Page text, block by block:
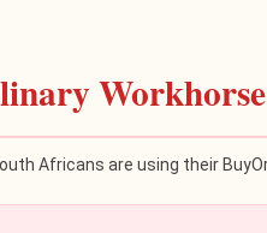
Workhorse
Africans are using their